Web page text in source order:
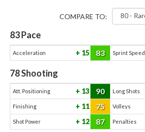
COMPARE TO:
83Pace
Acceleration 15 83 Sprint Speed
78Shooting
Att. Positioning 13 90 Long Shots
Finishing 11 75 Volleys
Shot Power 12 87 Penalties